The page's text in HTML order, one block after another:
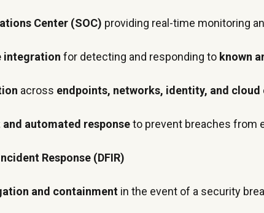
Center (SOC) providing real-time monitoring
integration for detecting and responding to known
across endpoints, networks, identity, and cloud
automated responseto prevent breaches from
Response (DFIR)
and containment in the event of a security